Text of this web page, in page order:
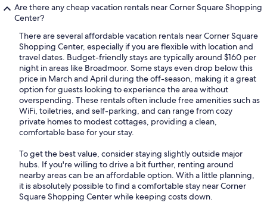
Are there any cheap vacation rentals near Corner Square Shopping
Center?
There are several affordable vacation rentals near Corner Square
Shopping Center, especially if you are flexible with location and
travel dates. Budget-friendly stays are typically around $160 per
night in areas like Broadmoor. Some stays even drop below this
price in March and April during the off-season, making it a great
option for guests looking to experience the area without
overspending. These rentals often include free amenities such as
WiFi, toiletries, and self-parking, and can range from cozy
private homes to modest cottages, providing a clean,
comfortable base for your stay.
To get the best value, consider staying slightly outside major
hubs. If you're willing to drive a bit further, renting around
nearby areas can be an affordable option. With a little planning,
it is absolutely possible to find a comfortable stay near Corner
Square Shopping Center while keeping costs down.